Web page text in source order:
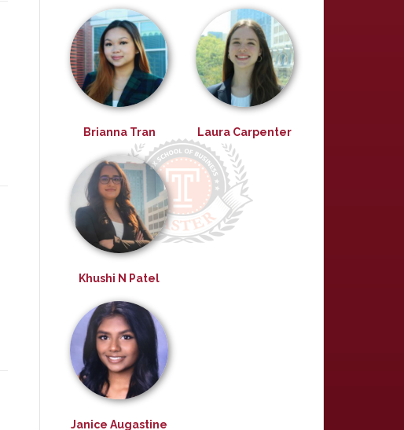
Brianna Tran Laura Carpenter
Khushi N Patel
Janice Augastine